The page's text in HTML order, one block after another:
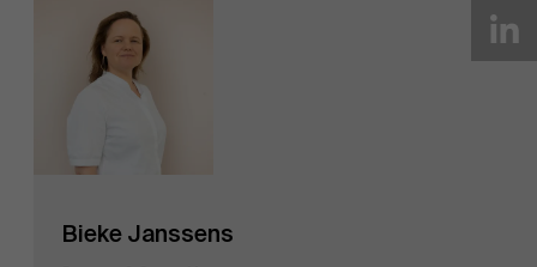
Bieke Janssens